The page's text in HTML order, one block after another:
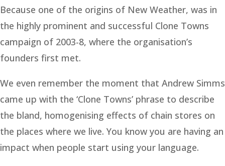
Because one of the origins of New Weather, was in
the highly prominent and successful Clone Towns
campaign of 2003-8, where the organisation’s
founders first met.
We even remember the moment that Andrew Simms
came up with the ‘Clone Towns’ phrase to describe
the bland, homogenising effects of chain stores on
the places where we live. You know you are having an
impact when people start using your language.